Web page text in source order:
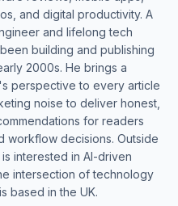
and digital productivity. A
and lifelong tech
building and publishing
2000s. He brings a
perspective to every article
noise to deliver honest,
for readers
workflow decisions. Outside
interested in AI-driven
intersection of technology
based in the UK.